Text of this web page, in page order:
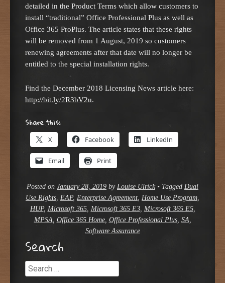
detailed in the Product Terms which allow customers to
install “traditional” Office Professional Plus as well as
Office 365 ProPlus. The article states that these rights
will be removed from 1 August, 2019 so customers
renewing agreements after that date will no longer be
entitled to the special installation rights.
Find the December 2018 Licensing News article here:
http://bit.ly/2R3bV2u.
Share this:
X Facebook LinkedIn
Email Print
Posted on January 28, 2019 by Louise Ulrick • Tagged Dual
Use Rights, EAP, Enterprise Agreement, Home Use Program,
HUP, Microsoft 365, Microsoft 365 E3, Microsoft 365 E5,
MPSA, Office 365 Home, Office Professional Plus, SA,
Software Assurance
Search
Search